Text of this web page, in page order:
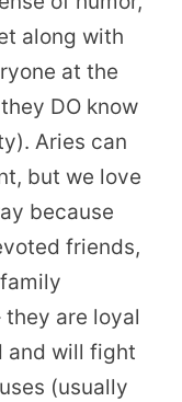
along with
at the
DO know
Aries can
but we love
because
friends,
they are loyal
and will fight
(usually